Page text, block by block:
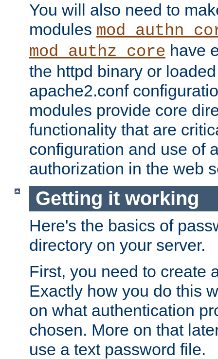
You will also need to
modules
mod_authz_core have
the httpd binary or
apache2.conf
modules provide core
functionality that are
configuration and use of
authorization in the web
Getting it working
Here's the basics of
directory on your server.
First, you need to create
Exactly how you do this
on what authentication
chosen. More on that
use a text password file.